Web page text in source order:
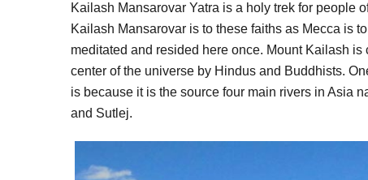
Kailash Mansarovar Yatra is a holy trek for people
Kailash Mansarovar is to these faiths as Mecca is
meditated and resided here once. Mount Kailash
center of the universe by Hindus and Buddhists.
is because it is the source four main rivers in Asia
and Sutlej.